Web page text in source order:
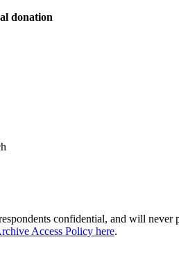
donation
confidential, and will
Access Policy here.